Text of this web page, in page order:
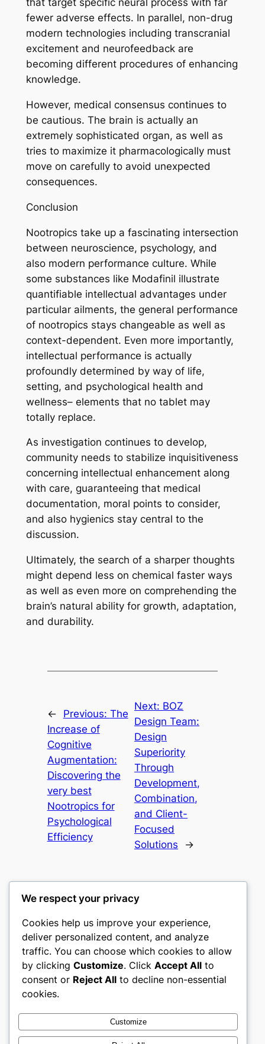
that target specific neural process with far
fewer adverse effects. In parallel, non-drug
modern technologies including transcranial
excitement and neurofeedback are
becoming different procedures of enhancing
knowledge.
However, medical consensus continues to
be cautious. The brain is actually an
extremely sophisticated organ, as well as
tries to maximize it pharmacologically must
move on carefully to avoid unexpected
consequences.
Conclusion
Nootropics take up a fascinating intersection
between neuroscience, psychology, and
also modern performance culture. While
some substances like Modafinil illustrate
quantifiable intellectual advantages under
particular ailments, the general performance
of nootropics stays changeable as well as
context-dependent. Even more importantly,
intellectual performance is actually
profoundly determined by way of life,
setting, and psychological health and
wellness– elements that no tablet may
totally replace.
As investigation continues to develop,
community needs to stabilize inquisitiveness
concerning intellectual enhancement along
with care, guaranteeing that medical
documentation, moral points to consider,
and also hygienics stay central to the
discussion.
Ultimately, the search of a sharper thoughts
might depend less on chemical faster ways
as well as even more on comprehending the
brain’s natural ability for growth, adaptation,
and durability.
← Previous: The
Increase of
Cognitive
Augmentation:
Discovering the
very best
Nootropics for
Psychological
Efficiency
Next: BOZ
Design Team:
Design
Superiority
Through
Development,
Combination,
and Client-
Focused
Solutions
→
nike play
My WordPress Blog
About
Careers
Privacy
Terms and Conditions
Contact Us
Social
Twitter/X
We respect your privacy
Cookies help us improve your experience,
deliver personalized content, and analyze
traffic. You can choose which cookies to allow
by clicking Customize. Click Accept All to
consent or Reject All to decline non-essential
cookies.
Customize